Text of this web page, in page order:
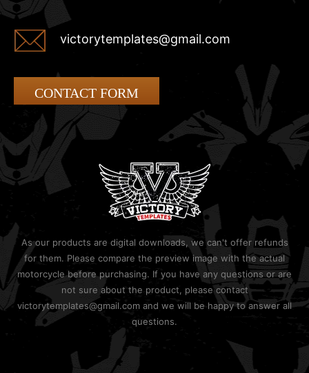
victorytemplates@gmail.com
CONTACT FORM
As our products are digital downloads, we can't offer refunds
for them. Please compare the preview image with the actual
motorcycle before purchasing. If you have any questions or are
not sure about the product, please contact
victorytemplates@gmail.com and we will be happy to answer all
questions.